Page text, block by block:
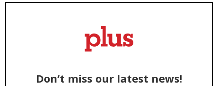
Don’t miss our latest news!